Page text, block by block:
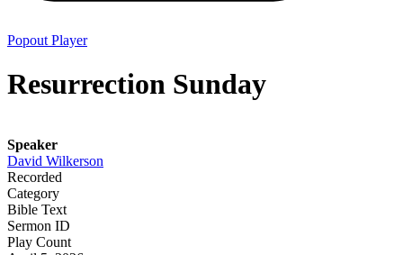
Popout Player
Resurrection Sunday
Speaker
David Wilkerson
Recorded
Category
Bible Text
Sermon ID
Play Count